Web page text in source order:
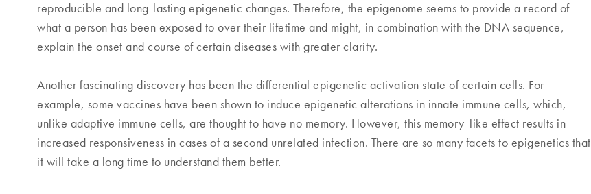
reproducible and long-lasting epigenetic changes. Therefore, the epigenome seems to provide a record of
what a person has been exposed to over their lifetime and might, in combination with the DNA sequence,
explain the onset and course of certain diseases with greater clarity.
Another fascinating discovery has been the differential epigenetic activation state of certain cells. For
example, some vaccines have been shown to induce epigenetic alterations in innate immune cells, which,
unlike adaptive immune cells, are thought to have no memory. However, this memory-like effect results in
increased responsiveness in cases of a second unrelated infection. There are so many facets to epigenetics that
it will take a long time to understand them better.